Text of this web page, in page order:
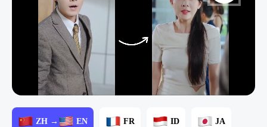
ZH → EN FR ID JA